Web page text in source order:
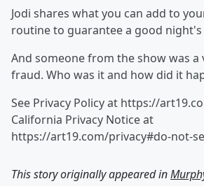
Jodi shares what you can add to
routine to guarantee a good night's
And someone from the show was
fraud. Who was it and how did it
See Privacy Policy at https://
California Privacy Notice at
https://art19.com/privacy#do-not-
This story originally appeared in